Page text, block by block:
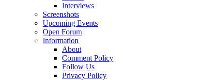
Interviews
Screenshots
Upcoming Events
Open Forum
Information
About
Comment Policy
Follow Us
Privacy Policy